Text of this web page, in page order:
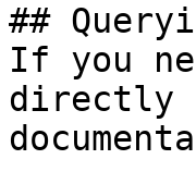
##
If you
directly